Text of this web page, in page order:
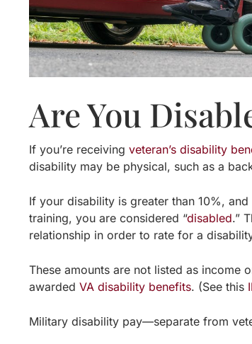
Are You
If you’re receivingveteran’s disability
disability may be physical, such as a
If your disability is greater than 10%,
training, you are considered “disabled.”
relationship in order to rate for a
These amounts are not listed as income
awardedVA disability benefits. (See this
Military disability pay—separate from